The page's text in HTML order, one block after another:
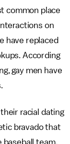
common place
on
have replaced
According
gay men have
racial dating
bravado that
team.